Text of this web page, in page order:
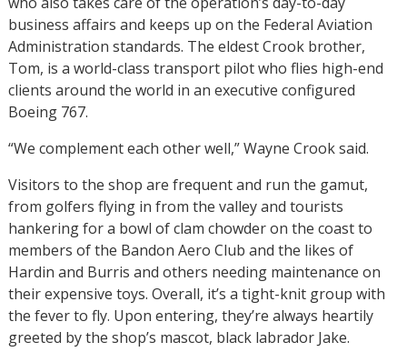
business affairs and keeps up on the Federal Aviation
Administration standards. The eldest Crook brother,
Tom, is a world-class transport pilot who flies high-end
clients around the world in an executive configured
Boeing 767.
“We complement each other well,” Wayne Crook said.
Visitors to the shop are frequent and run the gamut,
from golfers flying in from the valley and tourists
hankering for a bowl of clam chowder on the coast to
members of the Bandon Aero Club and the likes of
Hardin and Burris and others needing maintenance on
their expensive toys. Overall, it’s a tight-knit group with
the fever to fly. Upon entering, they’re always heartily
greeted by the shop’s mascot, black labrador Jake.